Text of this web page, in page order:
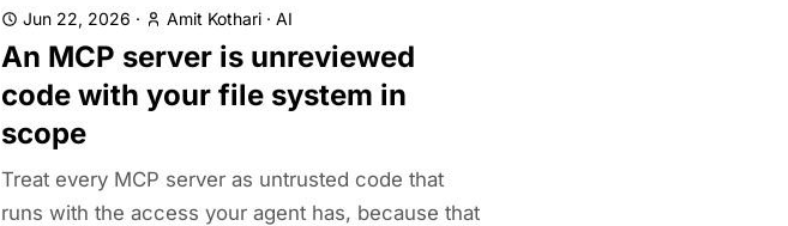
Jun 22, 2026 · Amit Kothari · AI
An MCP server is unreviewed
code with your file system in
scope
Treat every MCP server as untrusted code that
runs with the access your agent has, because that